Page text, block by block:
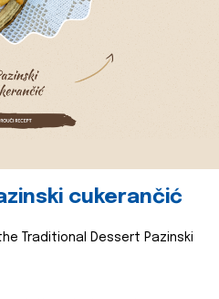
cukerančić
Traditional Dessert Pazinski